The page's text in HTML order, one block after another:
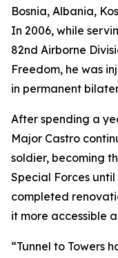
Bosnia, Albania,
In 2006, while
82nd Airborne
Freedom, he was
in permanent
After spending a
Major Castro
soldier, becoming
Special Forces until
completed
it more accessible
“Tunnel to Towers